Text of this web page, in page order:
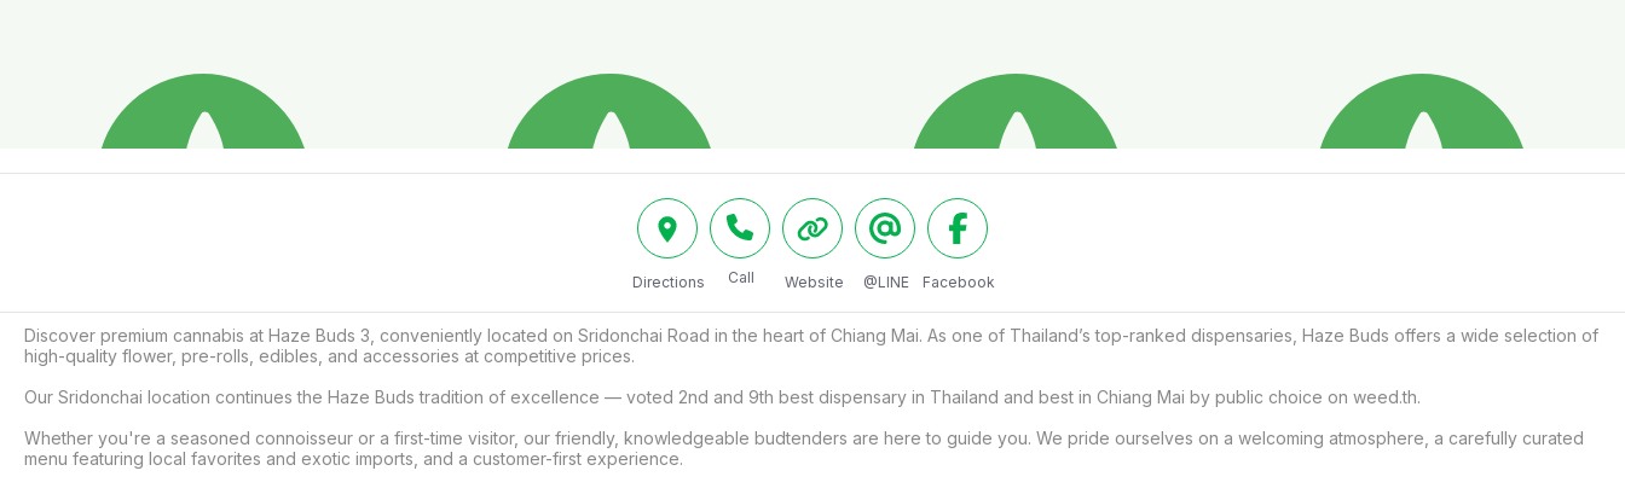
Directions Call Website @LINE Facebook
Discover premium cannabis at Haze Buds 3, conveniently located on Sridonchai Road in the heart of Chiang Mai. As one of Thailand’s top-ranked dispensaries, Haze Buds offers a wide selection of
high-quality flower, pre-rolls, edibles, and accessories at competitive prices.
Our Sridonchai location continues the Haze Buds tradition of excellence — voted 2nd and 9th best dispensary in Thailand and best in Chiang Mai by public choice on weed.th.
Whether you're a seasoned connoisseur or a first-time visitor, our friendly, knowledgeable budtenders are here to guide you. We pride ourselves on a welcoming atmosphere, a carefully curated
menu featuring local favorites and exotic imports, and a customer-first experience.